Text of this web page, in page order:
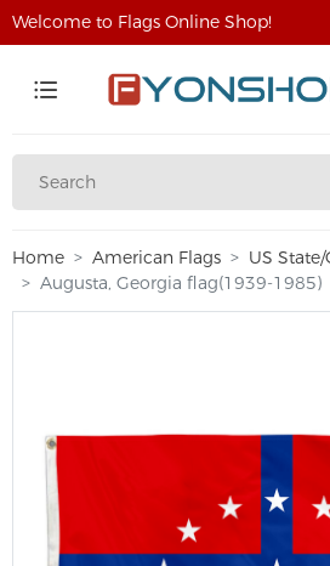
Welcome to Flags Online Shop!
Home American Flags US
Augusta, Georgia flag(1939-1985)